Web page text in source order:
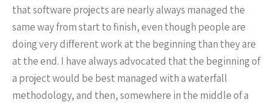
that software projects are nearly always managed the
same way from start to finish, even though people are
doing very different work at the beginning than they are
at the end. I have always advocated that the beginning of
a project would be best managed with a waterfall
methodology, and then, somewhere in the middle of a